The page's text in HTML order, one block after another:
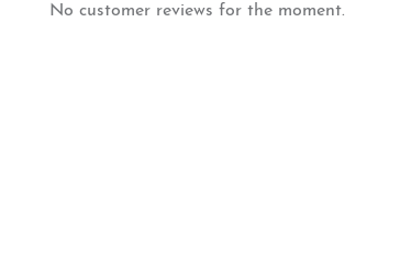
No customer reviews for the moment.